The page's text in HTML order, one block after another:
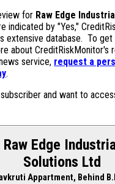
for Raw Edge
indicated by "Yes,"
extensive database. To
about CreditRiskMonitor's
service, request a
.
and want to
Raw Edge
Solutions Ltd
Appartment, Behind